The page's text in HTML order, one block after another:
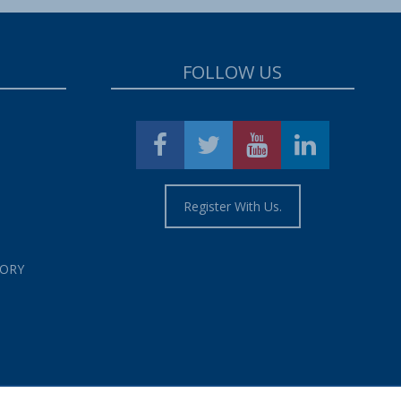
FOLLOW US
Register With Us.